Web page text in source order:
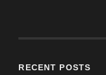
RECENT POSTS